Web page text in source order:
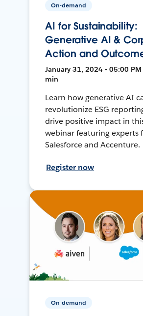
On-demand
AI for Sustainability:
Generative AI &
Action and
January 31, 2024 • 05:00 PM
min
Learn how generative AI
revolutionize ESG
drive positive impact in
webinar featuring experts
Salesforce and Accenture.
Register now
On-demand